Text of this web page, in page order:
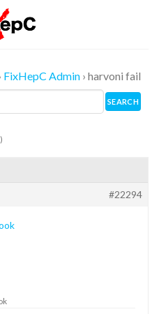
FixHepC Admin › harvoni fail
#22294